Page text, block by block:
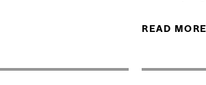
PEARL ELIADIS CONTRIBUTES
READ MORE